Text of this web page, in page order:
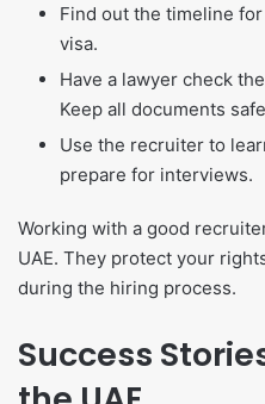
Find out the timeline
visa.
Have a lawyer check
Keep all documents
Use the recruiter to
prepare for interviews.
Working with a good
UAE. They protect your
during the hiring process.
Success